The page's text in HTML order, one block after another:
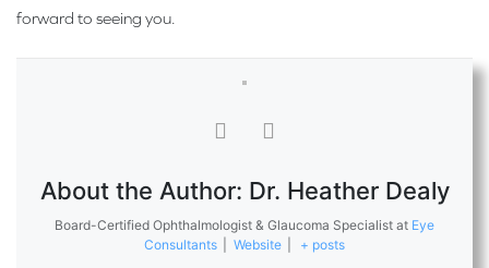
forward to seeing you.
About the Author: Dr. Heather Dealy
Board-Certified Ophthalmologist & Glaucoma Specialist at Eye
Consultants
Website + posts